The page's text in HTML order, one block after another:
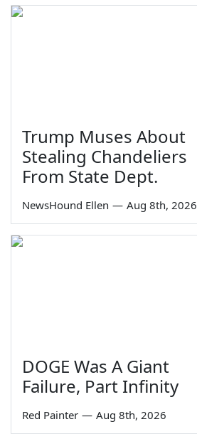
Trump Muses About
Stealing Chandeliers
From State Dept.
NewsHound Ellen — Aug 8th, 2026
DOGE Was A Giant
Failure, Part Infinity
Red Painter — Aug 8th, 2026